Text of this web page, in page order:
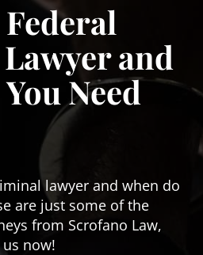
and
Need
lawyer and when do
are just some of the
from Scrofano Law,
us now!